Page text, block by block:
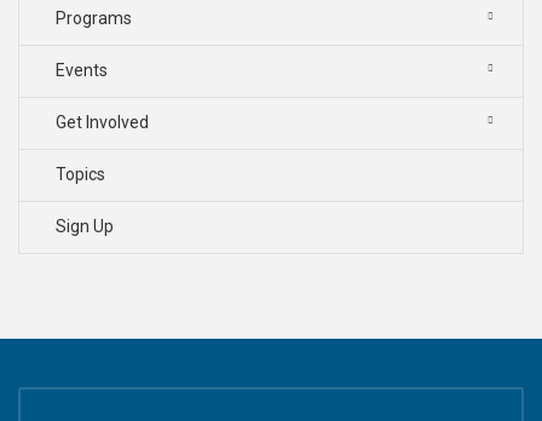
Programs
Events
Get Involved
Topics
Sign Up